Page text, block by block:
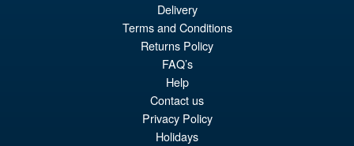
PRE ORDER
Delivery
Terms and Conditions
Returns Policy
FAQ’s
Help
Contact us
Privacy Policy
Holidays